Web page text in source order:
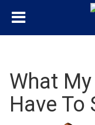
What
Have To